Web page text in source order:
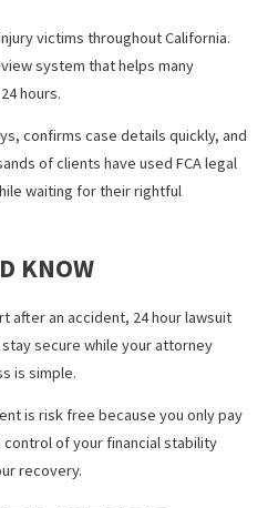
AND HOW TO
than expected because of
the process by ensuring your
quickly.
details about the accident,
information from the start.
attorney has not yet received
in communication with your
delays.